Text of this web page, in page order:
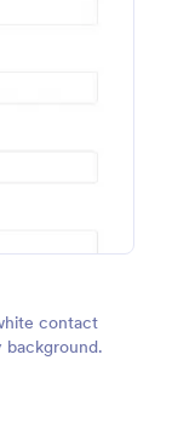
contact